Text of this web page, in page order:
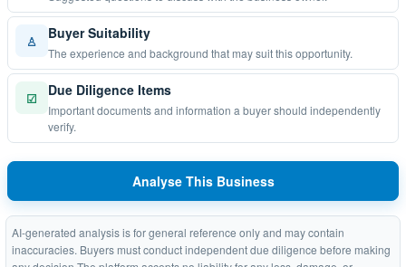
♙ Buyer Suitability
The experience and background that may suit this opportunity.
☑ Due Diligence Items
Important documents and information a buyer should independently
verify.
Analyse This Business
AI-generated analysis is for general reference only and may contain
inaccuracies. Buyers must conduct independent due diligence before making